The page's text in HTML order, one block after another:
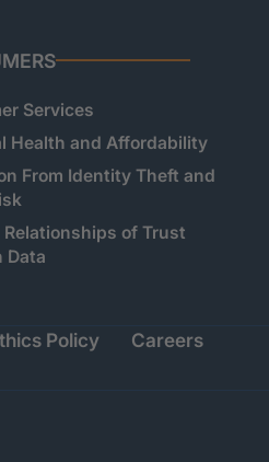
Services
Health and Affordability
From Identity Theft and
of Trust
Data
Policy Careers